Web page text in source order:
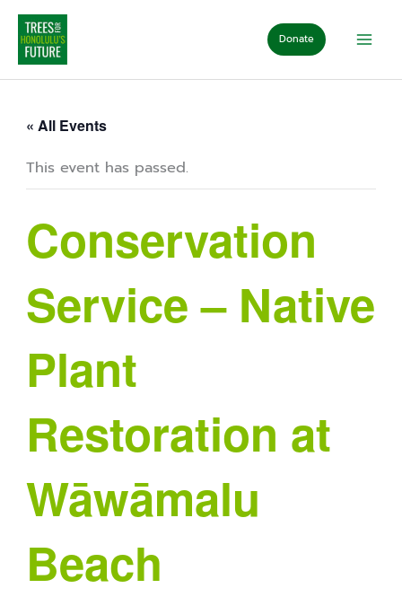
Skip
content
Donate
« All Events
This event has passed.
Conservation
Service – Native
Plant
Restoration at
Wāwāmalu
Beach